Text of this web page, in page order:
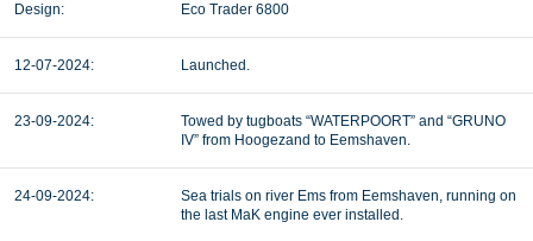
Design: Eco Trader 6800
12-07-2024: Launched.
23-09-2024:
Towed by tugboats “WATERPOORT” and “GRUNO
IV” from Hoogezand to Eemshaven.
24-09-2024:
Sea trials on river Ems from Eemshaven, running on
the last MaK engine ever installed.